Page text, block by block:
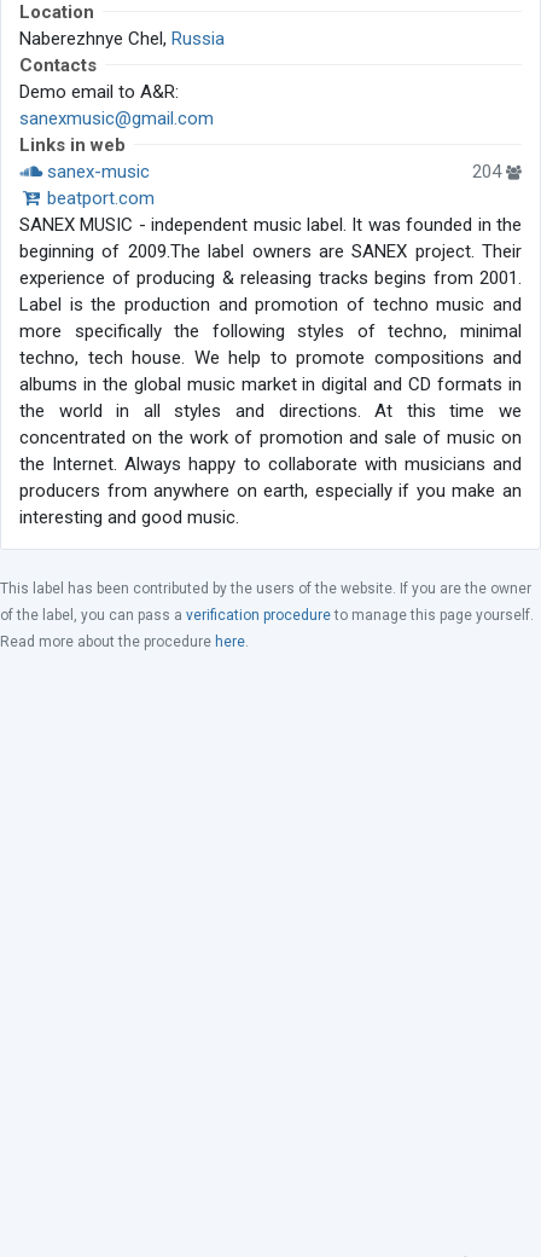
Location
Naberezhnye Chel, Russia
Contacts
Demo email to A&R:
sanexmusic@gmail.com
Links in web
sanex-music
204
beatport.com
SANEX MUSIC - independent music label. It was founded in the
beginning of 2009.The label owners are SANEX project. Their
experience of producing & releasing tracks begins from 2001.
Label is the production and promotion of techno music and
more specifically the following styles of techno, minimal
techno, tech house. We help to promote compositions and
albums in the global music market in digital and CD formats in
the world in all styles and directions. At this time we
concentrated on the work of promotion and sale of music on
the Internet. Always happy to collaborate with musicians and
producers from anywhere on earth, especially if you make an
interesting and good music.
This label has been contributed by the users of the website. If you are the owner
of the label, you can pass a verification procedureto manage this page yourself.
Read more about the procedure here.